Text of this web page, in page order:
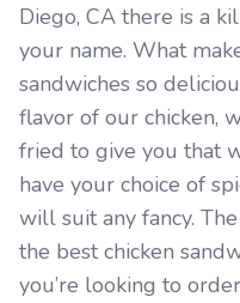
Diego, CA there is a
your name. What
sandwiches so
flavor of our chicken,
fried to give you that
have your choice of
will suit any fancy.
the best chicken
you’re looking to